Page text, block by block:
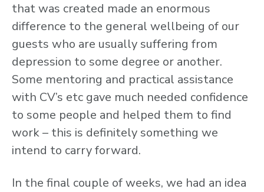
that was created made an enormous
difference to the general wellbeing of our
guests who are usually suffering from
depression to some degree or another.
Some mentoring and practical assistance
with CV’s etc gave much needed confidence
to some people and helped them to find
work – this is definitely something we
intend to carry forward.
In the final couple of weeks, we had an idea